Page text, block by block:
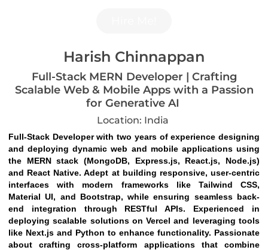
Harish Chinnappan
Full-Stack MERN Developer | Crafting
Scalable Web & Mobile Apps with a Passion
for Generative AI
Location: India
Full-Stack Developer with two years of experience designing
and deploying dynamic web and mobile applications using
the MERN stack (MongoDB, Express.js, React.js, Node.js)
and React Native. Adept at building responsive, user-centric
interfaces with modern frameworks like Tailwind CSS,
Material UI, and Bootstrap, while ensuring seamless back-
end integration through RESTful APIs. Experienced in
deploying scalable solutions on Vercel and leveraging tools
like Next.js and Python to enhance functionality. Passionate
about crafting cross-platform applications that combine